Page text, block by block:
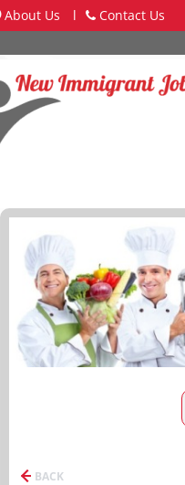
About Us l Contact Us
BACK